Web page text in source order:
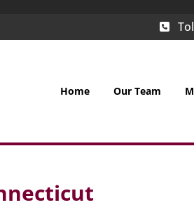
Toll
Home Our Team